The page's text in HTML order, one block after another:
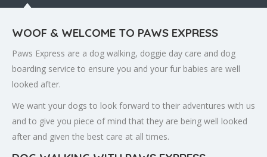
WOOF & WELCOME TO PAWS EXPRESS
Paws Express are a dog walking, doggie day care and dog
boarding service to ensure you and your fur babies are well
looked after.
We want your dogs to look forward to their adventures with us
and to give you piece of mind that they are being well looked
after and given the best care at all times.